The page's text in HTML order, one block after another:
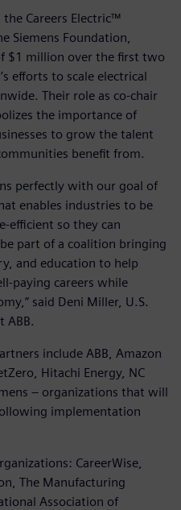
Careers Electric™
Siemens Foundation,
$1 million over the first two
efforts to scale electrical
Their role as co-chair
the importance of
to grow the talent
benefit from.
perfectly with our goal of
enables industries to be
efficient so they can
part of a coalition bringing
and education to help
paying careers while
said Deni Miller, U.S.
ABB.
include ABB, Amazon
Hitachi Energy, NC
– organizations that will
implementation
CareerWise,
The Manufacturing
Association of